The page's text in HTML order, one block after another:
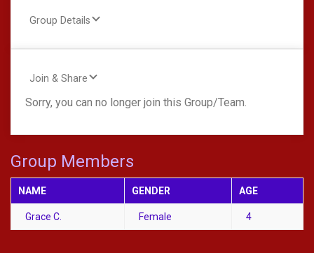
Group Details
Join & Share
Sorry, you can no longer join this Group/Team.
Group Members
NAME GENDER AGE
Grace C. Female 4